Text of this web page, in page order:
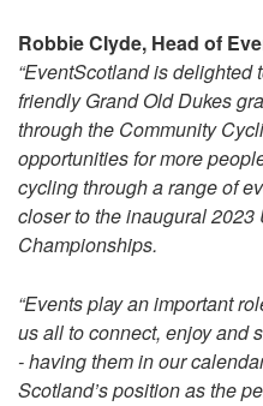
Robbie Clyde, Head of
“EventScotland is delighted
friendly Grand Old Dukes
through the Community
opportunities for more
cycling through a range of
closer to the inaugural
Championships.
“Events play an important
us all to connect, enjoy and
- having them in our
Scotland’s position as the